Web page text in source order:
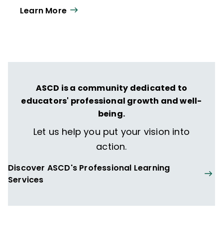
Learn More
ASCD is a community dedicated to
educators' professional growth and well-
being.
Let us help you put your vision into
action.
Discover ASCD's Professional Learning
Services